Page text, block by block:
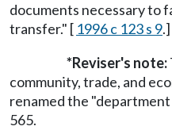
documents necessary to
transfer." [ 1996 c 123 s 9.]
*Reviser's note:
community, trade, and
renamed the
565.